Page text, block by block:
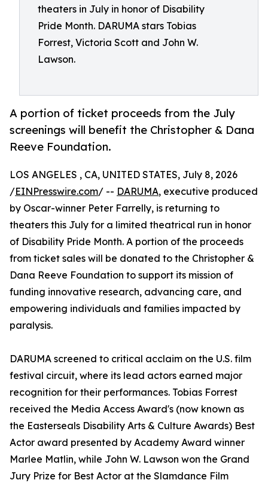
theaters in July in honor of Disability
Pride Month. DARUMA stars Tobias
Forrest, Victoria Scott and John W.
Lawson.
A portion of ticket proceeds from the July
screenings will benefit the Christopher & Dana
Reeve Foundation.
LOS ANGELES , CA, UNITED STATES, July 8, 2026
/EINPresswire.com/ -- DARUMA, executive produced
by Oscar-winner Peter Farrelly, is returning to
theaters this July for a limited theatrical run in honor
of Disability Pride Month. A portion of the proceeds
from ticket sales will be donated to the Christopher &
Dana Reeve Foundation to support its mission of
funding innovative research, advancing care, and
empowering individuals and families impacted by
paralysis.
DARUMA screened to critical acclaim on the U.S. film
festival circuit, where its lead actors earned major
recognition for their performances. Tobias Forrest
received the Media Access Award's (now known as
the Easterseals Disability Arts & Culture Awards) Best
Actor award presented by Academy Award winner
Marlee Matlin, while John W. Lawson won the Grand
Jury Prize for Best Actor at the Slamdance Film